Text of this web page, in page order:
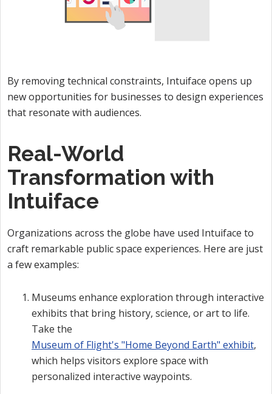
By removing technical constraints, Intuiface opens up
new opportunities for businesses to design experiences
that resonate with audiences.
Real-World
Transformation with
Intuiface
Organizations across the globe have used Intuiface to
craft remarkable public space experiences. Here are just
a few examples:
Museums enhance exploration through interactive
exhibits that bring history, science, or art to life.
Take the
Museum of Flight's "Home Beyond Earth" exhibit,
which helps visitors explore space with
personalized interactive waypoints.